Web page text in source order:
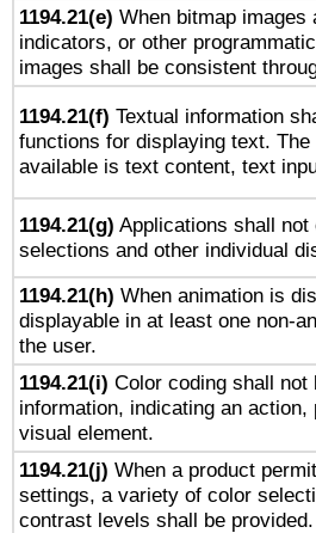
1194.21(e) When bitmap
indicators, or other
images shall be consistent
1194.21(f) Textual information
functions for displaying text.
available is text content, text
1194.21(g) Applications shall
selections and other individual
1194.21(h) When animation is
displayable in at least one non-
the user.
1194.21(i) Color coding shall
information, indicating an
visual element.
1194.21(j) When a product
settings, a variety of color
contrast levels shall be provided.